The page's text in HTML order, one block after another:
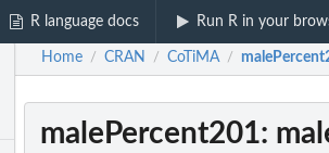
R language docs Run R in your
Home / CRAN / CoTiMA /
malePercent201: